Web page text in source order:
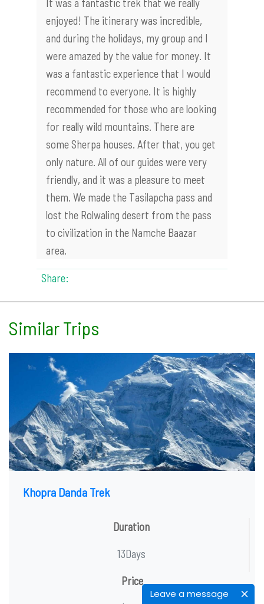
Leave a message
enjoyed! The itinerary was incredible,
and during the holidays, my group and I
were amazed by the value for money. It
was a fantastic experience that I would
recommend to everyone. It is highly
recommended for those who are looking
for really wild mountains. There are
some Sherpa houses. After that, you get
only nature. All of our guides were very
friendly, and it was a pleasure to meet
them. We made the Tasilapcha pass and
lost the Rolwaling desert from the pass
to civilization in the Namche Baazar
area.
Share:
Similar Trips
Khopra Danda Trek
Duration
13Days
Price